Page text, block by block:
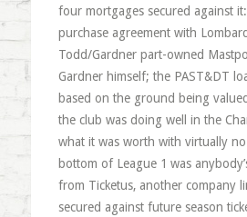
four mortgages secured against
purchase agreement with
Todd/Gardner part-owned
Gardner himself; the PAST&DT
based on the ground being
the club was doing well in the
what it was worth with virtually
bottom of League 1 was
from Ticketus, another company
secured against future season